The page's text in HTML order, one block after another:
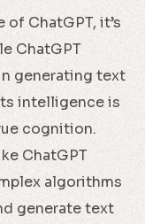
ChatGPT, it’s
ChatGPT
generating text
intelligence is
cognition.
ChatGPT
algorithms
generate text